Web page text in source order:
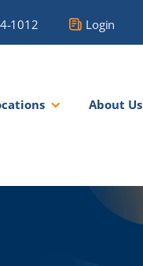
1012 Login
About Us